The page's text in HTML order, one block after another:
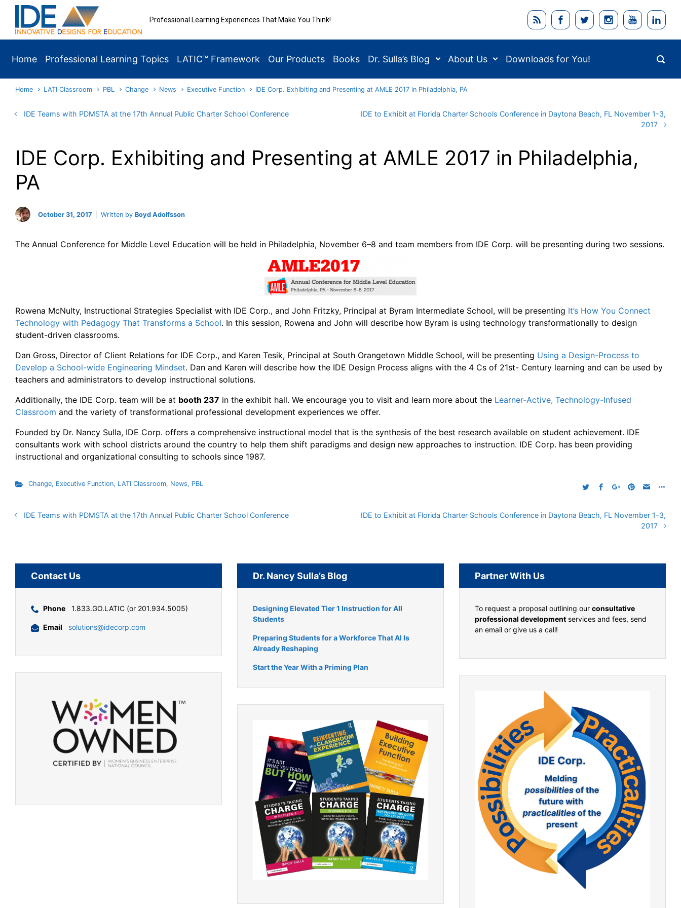
Skip to main content
Professional Learning Experiences That Make You Think!
Home Professional Learning Topics LATIC™ Framework Our Products Books Dr. Sulla’s Blog About Us Downloads for You!
Home LATI Classroom PBL Change News Executive Function IDE Corp. Exhibiting and Presenting at AMLE 2017 in Philadelphia, PA
IDE Teams with PDMSTA at the 17th Annual Public Charter School Conference
IDE to Exhibit at Florida Charter Schools Conference in Daytona Beach, FL November 1-3,
2017
IDE Corp. Exhibiting and Presenting at AMLE 2017 in Philadelphia,
PA
October 31, 2017 Written by Boyd Adolfsson
The Annual Conference for Middle Level Education will be held in Philadelphia, November 6–8 and team members from IDE Corp. will be presenting during two sessions.
Rowena McNulty, Instructional Strategies Specialist with IDE Corp., and John Fritzky, Principal at Byram Intermediate School, will be presenting It’s How You Connect
Technology with Pedagogy That Transforms a School. In this session, Rowena and John will describe how Byram is using technology transformationally to design
student-driven classrooms.
Dan Gross, Director of Client Relations for IDE Corp., and Karen Tesik, Principal at South Orangetown Middle School, will be presenting Using a Design-Process to
Develop a School-wide Engineering Mindset. Dan and Karen will describe how the IDE Design Process aligns with the 4 Cs of 21st- Century learning and can be used by
teachers and administrators to develop instructional solutions.
Additionally, the IDE Corp. team will be at booth 237 in the exhibit hall. We encourage you to visit and learn more about the Learner-Active, Technology-Infused
Classroom and the variety of transformational professional development experiences we offer.
Founded by Dr. Nancy Sulla, IDE Corp. offers a comprehensive instructional model that is the synthesis of the best research available on student achievement. IDE
consultants work with school districts around the country to help them shift paradigms and design new approaches to instruction. IDE Corp. has been providing
instructional and organizational consulting to schools since 1987.
Change, Executive Function, LATI Classroom, News, PBL
IDE Teams with PDMSTA at the 17th Annual Public Charter School Conference
IDE to Exhibit at Florida Charter Schools Conference in Daytona Beach, FL November 1-3,
2017
Contact Us
Phone 1.833.GO.LATIC (or 201.934.5005)
Email solutions@idecorp.com
Dr. Nancy Sulla’s Blog
Designing Elevated Tier 1 Instruction for All
Students
Preparing Students for a Workforce That AI Is
Already Reshaping
Start the Year With a Priming Plan
Partner With Us
To request a proposal outlining our consultative
professional development services and fees, send
an email or give us a call!